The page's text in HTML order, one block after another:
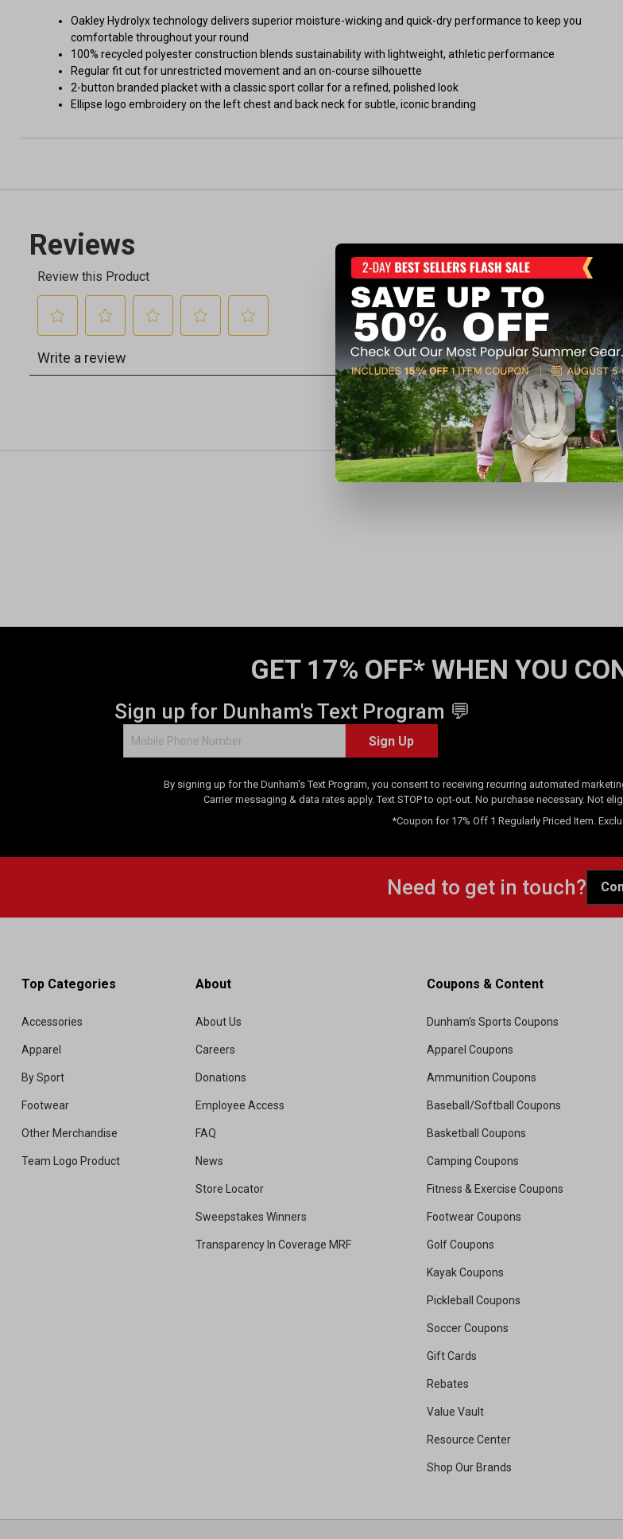
Oakley Hydrolyx technology delivers superior moisture-wicking and quick-dry performance to keep you
comfortable throughout your round
100% recycled polyester construction blends sustainability with lightweight, athletic performance
Regular fit cut for unrestricted movement and an on-course silhouette
2-button branded placket with a classic sport collar for a refined, polished look
Ellipse logo embroidery on the left chest and back neck for subtle, iconic branding
GET 17% OFF* WHEN YOU
Sign up for Dunham's Text Program 💬
Sign Up
By signing up for the Dunham's Text Program, you consent to receiving recurring automated
Carrier messaging & data rates apply. Text STOP to opt-out. No purchase necessary. Not
*Coupon for 17% Off 1 Regularly Priced Item.
Need to get in touch?
Top Categories
Accessories
Apparel
By Sport
Footwear
Other Merchandise
Team Logo Product
About
About Us
Careers
Donations
Employee Access
FAQ
News
Store Locator
Sweepstakes Winners
Transparency In Coverage MRF
Coupons & Content
Dunham's Sports Coupons
Apparel Coupons
Ammunition Coupons
Baseball/Softball Coupons
Basketball Coupons
Camping Coupons
Fitness & Exercise Coupons
Footwear Coupons
Golf Coupons
Kayak Coupons
Pickleball Coupons
Soccer Coupons
Gift Cards
Rebates
Value Vault
Resource Center
Shop Our Brands